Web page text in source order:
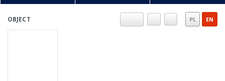
OBJECT PL EN